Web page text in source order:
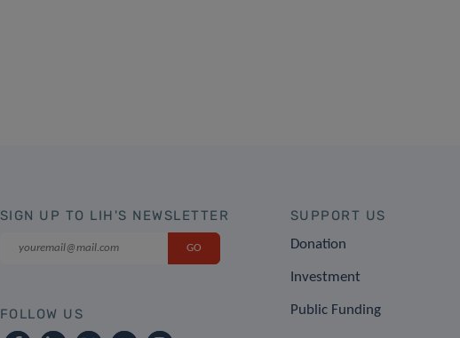
SIGN UP TO LIH'S NEWSLETTER
FOLLOW US
SUPPORT US
Donation
Investment
Public Funding